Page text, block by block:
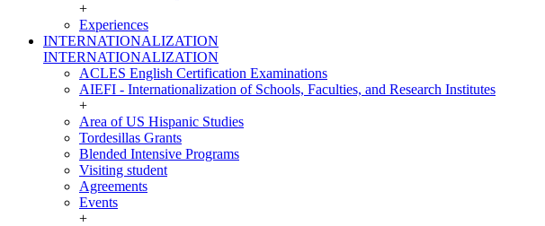
+
Experiences
INTERNATIONALIZATION
INTERNATIONALIZATION
ACLES English Certification Examinations
AIEFI - Internationalization of Schools, Faculties, and Research Institutes
+
Area of US Hispanic Studies
Tordesillas Grants
Blended Intensive Programs
Visiting student
Agreements
Events
+